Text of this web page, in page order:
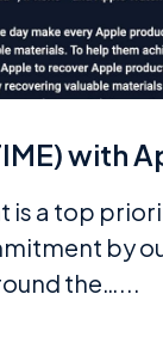
with
is a top
by
the…...